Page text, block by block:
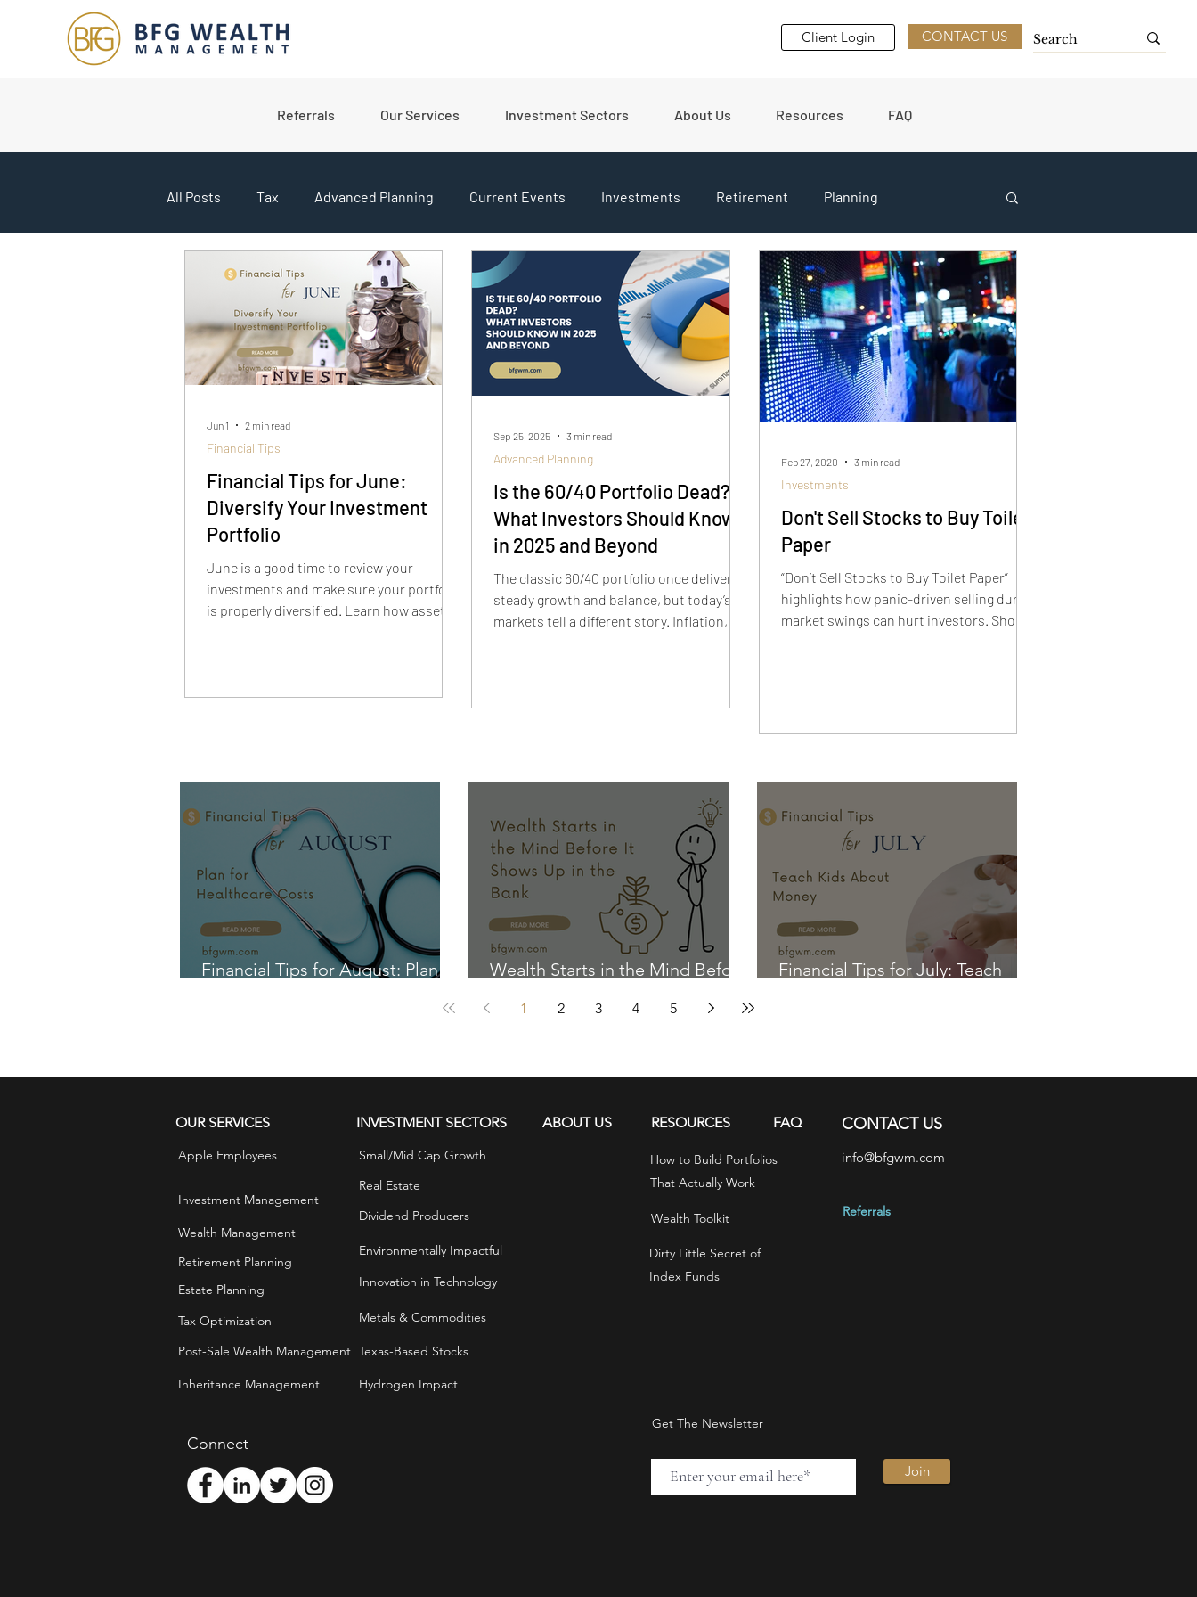
Client Login CONTACT US
Referrals Our Services Investment Sectors About Us Resources FAQ
All Posts Tax Advanced Planning Current Events Investments Retirement Planning
College Planning Market Updates Financial Tips Real Estate Budgeting
Financial Tips for June:
Diversify Your Investment
Portfolio
June is a good time to review your
investments and make sure your portfolio
is properly diversified. Learn how asset
strategy.
Financial Tips
Jun 1 2 min read
Is the 60/40 Portfolio Dead?
What Investors Should Know
in 2025 and Beyond
The classic 60/40 portfolio once delivered
steady growth and balance, but today’s
markets tell a different story. Inflation,
model is under pressure and how modern
Advanced Planning
Sep 25, 2025 3 min read
Don't Sell Stocks to Buy Toilet
Paper
“Don’t Sell Stocks to Buy Toilet Paper”
highlights how panic-driven selling during
market swings can hurt investors. Short-
Investments
Feb 27, 2020 3 min read
Financial Tips for August: Plan
Wealth Starts in the Mind Before
Financial Tips for July: Teach
1 2 3 4 5
OUR SERVICES
Apple Employees
Investment Management
Wealth Management
Retirement Planning
Estate Planning
Tax Optimization
Post-Sale Wealth Management
Inheritance Management
INVESTMENT SECTORS
Small/Mid Cap Growth
Real Estate
Dividend Producers
Environmentally Impactful
Innovation in Technology
Metals & Commodities
Texas-Based Stocks
Hydrogen Impact
Connect
ABOUT US RESOURCES FAQ
How to Build Portfolios
That Actually Work
Wealth Toolkit
CONTACT US
info@bfgwm.com
Referrals
Dirty Little Secret of
Index Funds
Get The Newsletter
Join